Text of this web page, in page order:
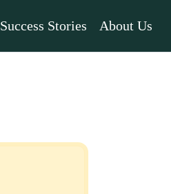
Success Stories About Us